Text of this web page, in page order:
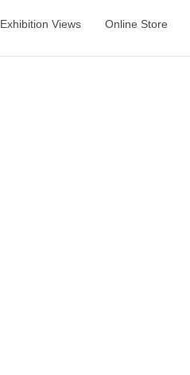
Exhibition Views Online Store